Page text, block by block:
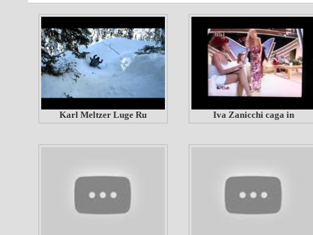
Karl Meltzer Luge Ru Iva Zanicchi caga in